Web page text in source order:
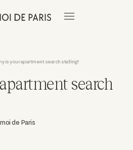
is your apartment search stalling?
search
de Paris